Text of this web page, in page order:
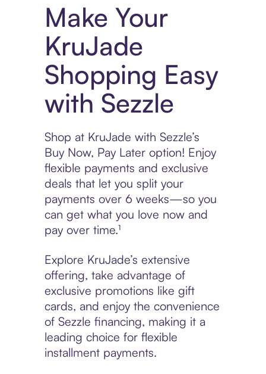
Make Your
KruJade
Shopping Easy
with Sezzle
Shop at KruJade with Sezzle’s
Buy Now, Pay Later option! Enjoy
flexible payments and exclusive
deals that let you split your
payments over 6 weeks—so you
can get what you love now and
pay over time.¹
Explore KruJade’s extensive
offering, take advantage of
exclusive promotions like gift
cards, and enjoy the convenience
of Sezzle financing, making it a
leading choice for flexible
installment payments.